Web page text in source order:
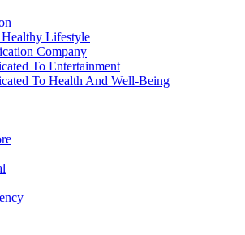
Lifestyle
Company
To Entertainment
To Health And Well-Being